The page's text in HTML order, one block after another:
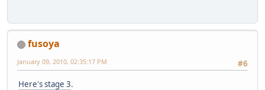
fusoya
#6
January 09, 2010, 02:35:17 PM
Here's stage 3.